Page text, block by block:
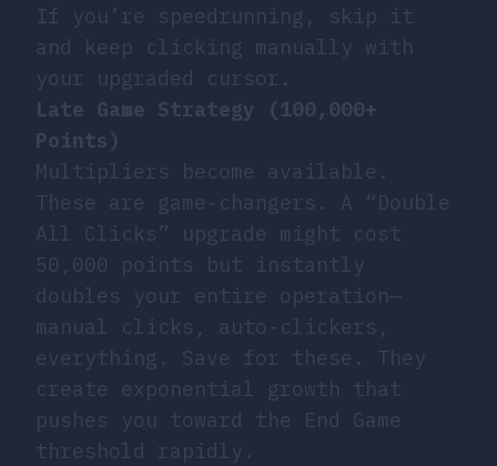
If you’re speedrunning, skip it
and keep clicking manually with
your upgraded cursor.
Late Game Strategy (100,000+
Points)
Multipliers become available.
These are game-changers. A “Double
All Clicks” upgrade might cost
50,000 points but instantly
doubles your entire operation—
manual clicks, auto-clickers,
everything. Save for these. They
create exponential growth that
pushes you toward the End Game
threshold rapidly.